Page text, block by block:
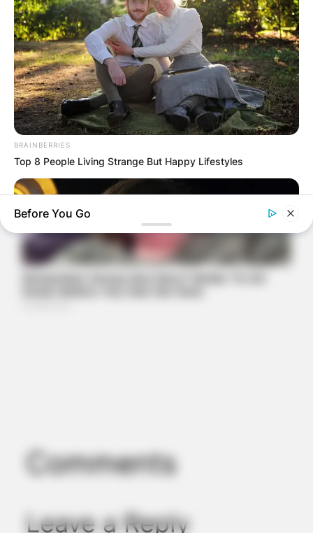
Comments
Leave a Reply
BRAINBERRIES
Top 8 People Living Strange But Happy Lifestyles
Before You Go